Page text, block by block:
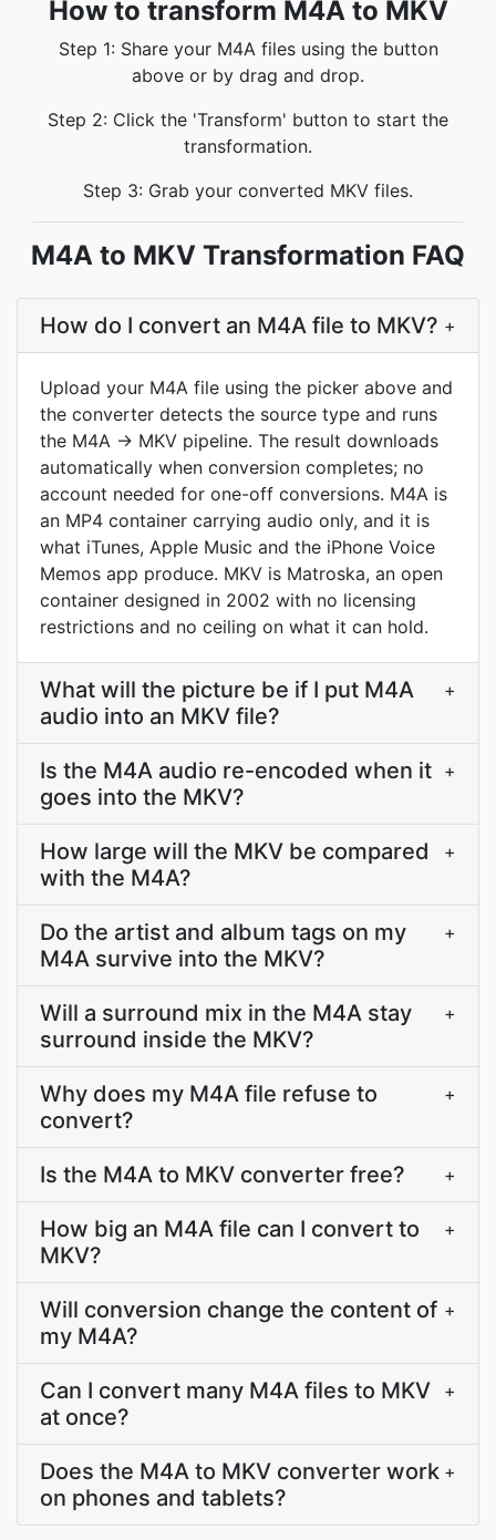
How to transform M4A to MKV
Step 1: Share your M4A files using the button
above or by drag and drop.
Step 2: Click the 'Transform' button to start the
transformation.
Step 3: Grab your converted MKV files.
M4A to MKV Transformation FAQ
How do I convert an M4A file to MKV? +
Upload your M4A file using the picker above and
the converter detects the source type and runs
the M4A → MKV pipeline. The result downloads
automatically when conversion completes; no
account needed for one-off conversions. M4A is
an MP4 container carrying audio only, and it is
what iTunes, Apple Music and the iPhone Voice
Memos app produce. MKV is Matroska, an open
container designed in 2002 with no licensing
restrictions and no ceiling on what it can hold.
What will the picture be if I put M4A
audio into an MKV file?
+
Is the M4A audio re-encoded when it
goes into the MKV?
+
How large will the MKV be compared
with the M4A?
+
Do the artist and album tags on my
M4A survive into the MKV?
+
Will a surround mix in the M4A stay
surround inside the MKV?
+
Why does my M4A file refuse to
convert?
+
Is the M4A to MKV converter free? +
How big an M4A file can I convert to
MKV?
+
Will conversion change the content of
my M4A?
+
Can I convert many M4A files to MKV
at once?
+
Does the M4A to MKV converter work
on phones and tablets?
+